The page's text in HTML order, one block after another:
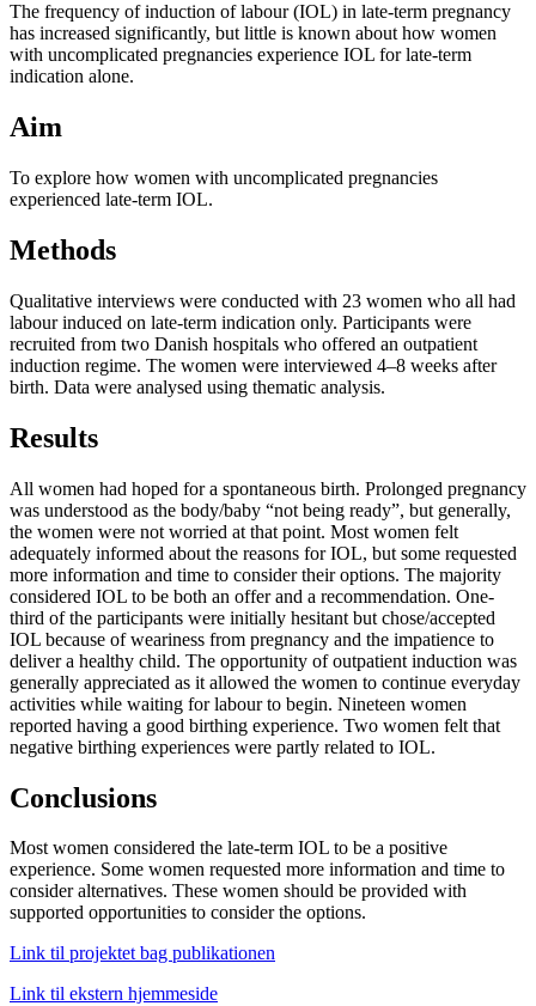
The frequency of induction of labour (IOL) in late-term pregnancy
has increased significantly, but little is known about how women
with uncomplicated pregnancies experience IOL for late-term
indication alone.
Aim
To explore how women with uncomplicated pregnancies
experienced late-term IOL.
Methods
Qualitative interviews were conducted with 23 women who all had
labour induced on late-term indication only. Participants were
recruited from two Danish hospitals who offered an outpatient
induction regime. The women were interviewed 4–8 weeks after
birth. Data were analysed using thematic analysis.
Results
All women had hoped for a spontaneous birth. Prolonged pregnancy
was understood as the body/baby “not being ready”, but generally,
the women were not worried at that point. Most women felt
adequately informed about the reasons for IOL, but some requested
more information and time to consider their options. The majority
considered IOL to be both an offer and a recommendation. One-
third of the participants were initially hesitant but chose/accepted
IOL because of weariness from pregnancy and the impatience to
deliver a healthy child. The opportunity of outpatient induction was
generally appreciated as it allowed the women to continue everyday
activities while waiting for labour to begin. Nineteen women
reported having a good birthing experience. Two women felt that
negative birthing experiences were partly related to IOL.
Conclusions
Most women considered the late-term IOL to be a positive
experience. Some women requested more information and time to
consider alternatives. These women should be provided with
supported opportunities to consider the options.
Link til projektet bag publikationen
Link til ekstern hjemmeside